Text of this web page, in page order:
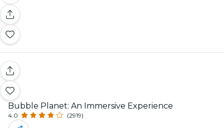
Bubble Planet: An Immersive Experience
4.0 (2919)